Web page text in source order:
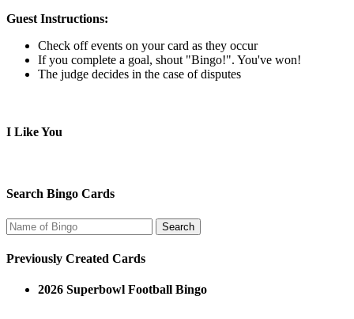
Guest Instructions:
Check off events on your card as they occur
If you complete a goal, shout "Bingo!". You've won!
The judge decides in the case of disputes
I Like You
Search Bingo Cards
Previously Created Cards
2026 Superbowl Football Bingo